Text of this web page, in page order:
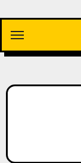
content